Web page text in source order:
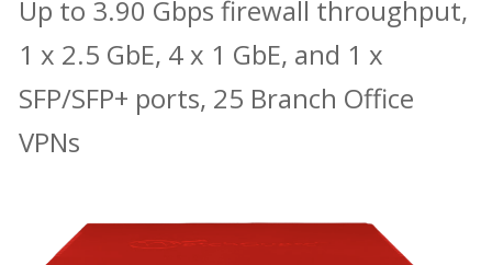
Up to 3.90 Gbps firewall throughput,
1 x 2.5 GbE, 4 x 1 GbE, and 1 x
SFP/SFP+ ports, 25 Branch Office
VPNs